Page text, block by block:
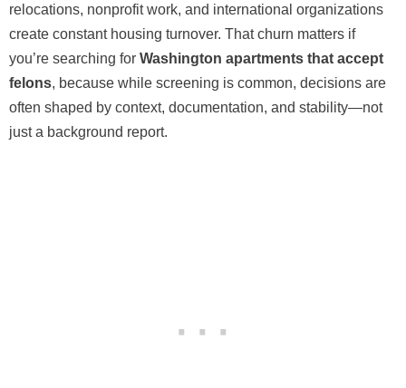
relocations, nonprofit work, and international organizations
create constant housing turnover. That churn matters if
you’re searching for Washington apartments that accept
felons, because while screening is common, decisions are
often shaped by context, documentation, and stability—not
just a background report.